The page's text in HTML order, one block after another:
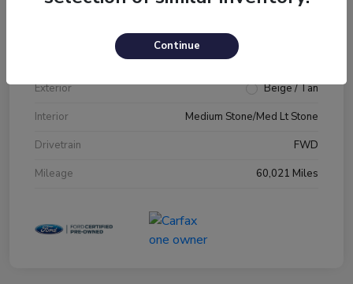
1FM5K7D89JGA79231
Exterior
Beige / Tan
Interior
Medium Stone/Med Lt Stone
Drivetrain
FWD
Mileage
60,021 Miles
Continue